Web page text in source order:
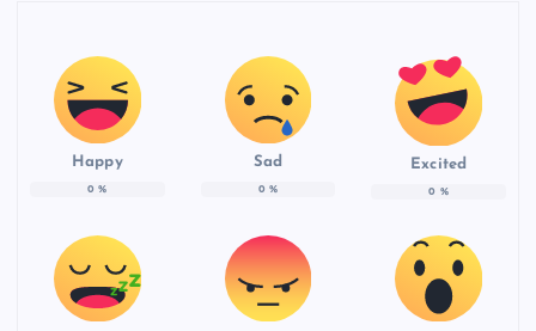
Happy
0 %
Sad
0 %
Excited
0 %